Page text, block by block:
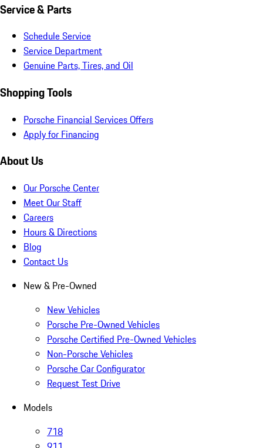
Service & Parts
Schedule Service
Service Department
Genuine Parts, Tires, and Oil
Shopping Tools
Porsche Financial Services Offers
Apply for Financing
About Us
Our Porsche Center
Meet Our Staff
Careers
Hours & Directions
Blog
Contact Us
New & Pre-Owned
New Vehicles
Porsche Pre-Owned Vehicles
Porsche Certified Pre-Owned Vehicles
Non-Porsche Vehicles
Porsche Car Configurator
Request Test Drive
Models
718